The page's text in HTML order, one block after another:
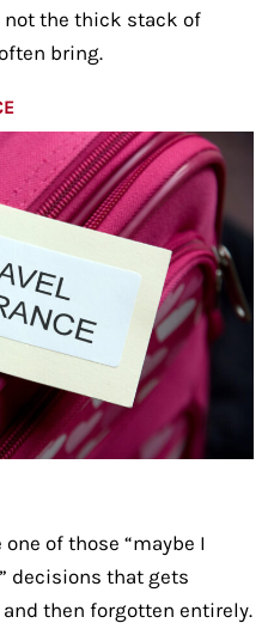
not the thick stack of
bring.
of those “maybe I
decisions that gets
then forgotten entirely.